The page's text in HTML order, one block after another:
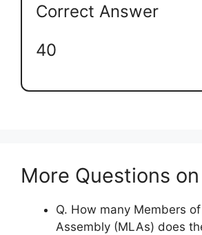
Correct Answer
40
More Questions
Q. How many Members
Assembly (MLAs) does